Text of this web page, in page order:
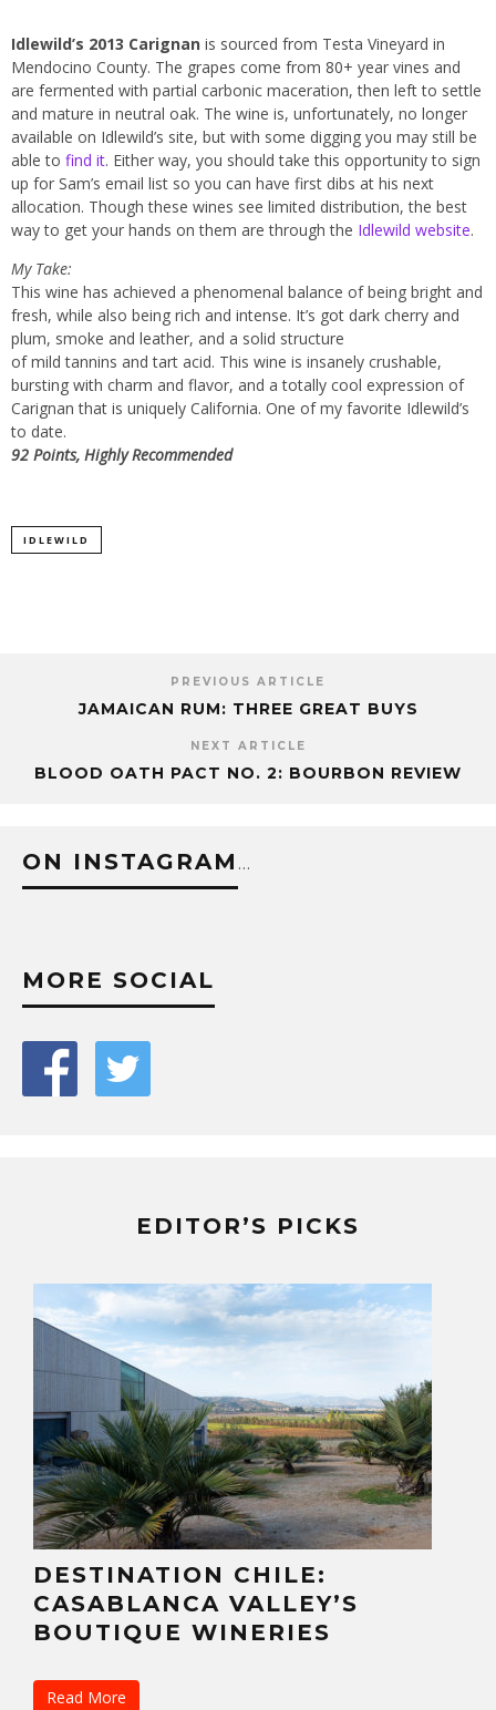
Idlewild’s 2013 Carignan is sourced from Testa Vineyard in
Mendocino County. The grapes come from 80+ year vines and
are fermented with partial carbonic maceration, then left to settle
and mature in neutral oak. The wine is, unfortunately, no longer
available on Idlewild’s site, but with some digging you may still be
able to find it. Either way, you should take this opportunity to sign
up for Sam’s email list so you can have first dibs at his next
allocation. Though these wines see limited distribution, the best
way to get your hands on them are through the Idlewild website.
My Take:
This wine has achieved a phenomenal balance of being bright and
fresh, while also being rich and intense. It’s got dark cherry and
plum, smoke and leather, and a solid structure
of mild tannins and tart acid. This wine is insanely crushable,
bursting with charm and flavor, and a totally cool expression of
Carignan that is uniquely California. One of my favorite Idlewild’s
to date.
92 Points, Highly Recommended
IDLEWILD
PREVIOUS ARTICLE
JAMAICAN RUM: THREE GREAT BUYS
NEXT ARTICLE
BLOOD OATH PACT NO. 2: BOURBON REVIEW
ON INSTAGRAM …
MORE SOCIAL
EDITOR’S PICKS
DESTINATION CHILE:
CASABLANCA VALLEY’S
BOUTIQUE WINERIES
Read More